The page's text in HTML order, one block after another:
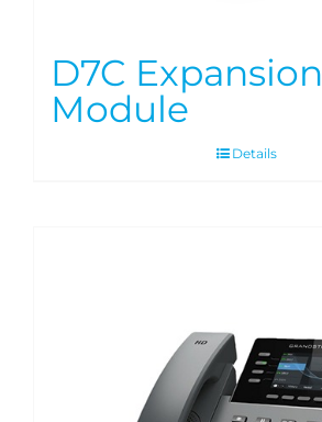
D7C Expansion
Module
Details